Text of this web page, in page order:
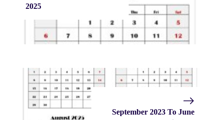
2025
September 2023 To June